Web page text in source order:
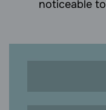
noticeable